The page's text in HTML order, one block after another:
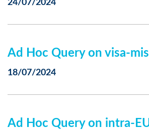
24/07/2024
Ad Hoc Query on visa-
18/07/2024
Ad Hoc Query on intra-